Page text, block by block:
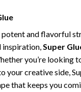
potent and flavorful
inspiration,Super
you’re looking
your creative side,
that keeps you